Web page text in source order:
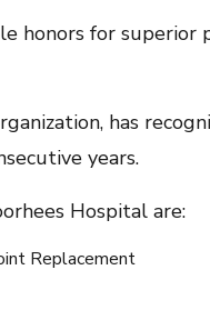
honors for superior
has
years.
Hospital are:
Replacement